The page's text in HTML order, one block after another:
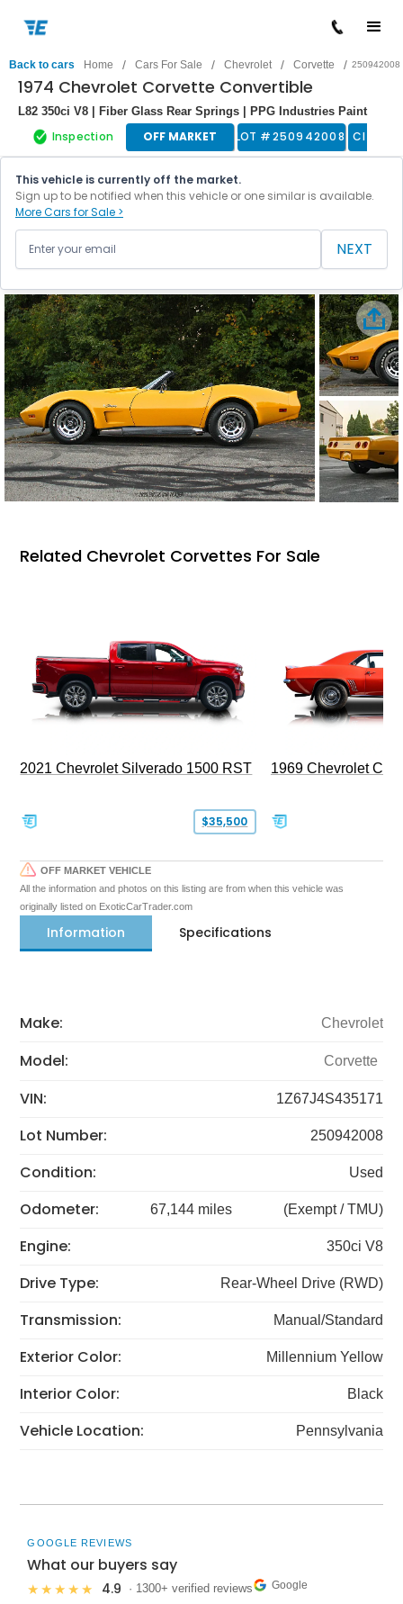
Back to cars Home / Cars For Sale / Chevrolet / Corvette / 250942008
1974 Chevrolet Corvette Convertible
L82 350ci V8 | Fiber Glass Rear Springs | PPG Industries Paint
Inspection OFF MARKET LOT #250942008 Classic
This vehicle is currently off the market.
Sign up to be notified when this vehicle or one similar is available.
More Cars for Sale >
NEXT
Related Chevrolet Corvettes For Sale
2021 Chevrolet Silverado 1500 RST
$35,500
1969 Chevrolet
OFF MARKET VEHICLE
All the information and photos on this listing are from when this vehicle was
originally listed on ExoticCarTrader.com
Information Specifications
Make: Chevrolet
Model: Corvette
VIN: 1Z67J4S435171
Lot Number: 250942008
Condition: Used
Odometer: 67,144 miles (Exempt / TMU)
Engine: 350ci V8
Drive Type: Rear-Wheel Drive (RWD)
Transmission: Manual/Standard
Exterior Color: Millennium Yellow
Interior Color: Black
Vehicle Location: Pennsylvania
GOOGLE REVIEWS
What our buyers say
★★★★★ 4.9 · 1300+ verified reviews Google